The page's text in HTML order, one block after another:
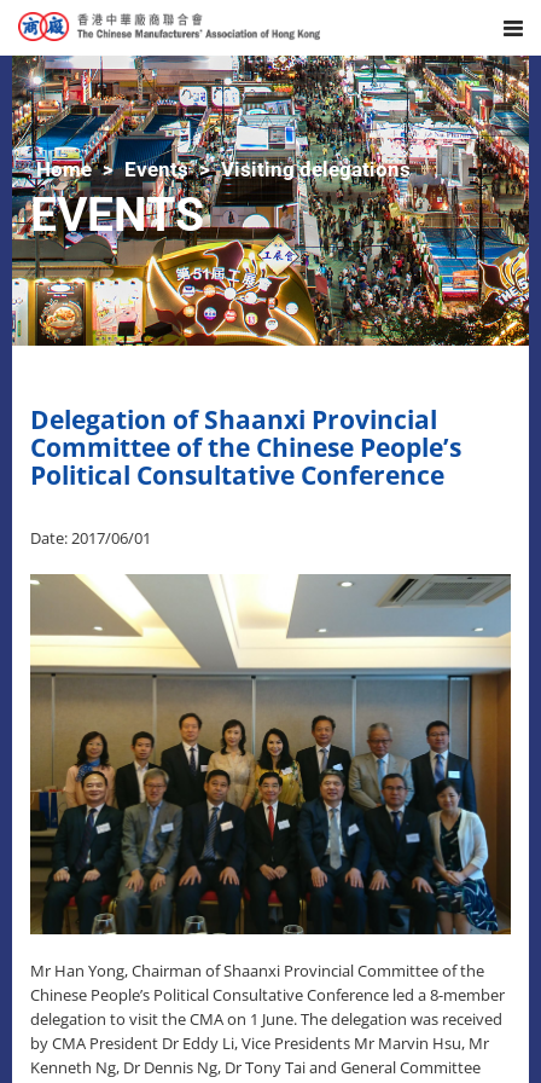
Home Events Visiting delegations
EVENTS
Delegation of Shaanxi Provincial
Committee of the Chinese People’s
Political Consultative Conference
Date: 2017/06/01
Mr Han Yong, Chairman of Shaanxi Provincial Committee of the
Chinese People’s Political Consultative Conference led a 8-member
delegation to visit the CMA on 1 June. The delegation was received
by CMA President Dr Eddy Li, Vice Presidents Mr Marvin Hsu, Mr
Kenneth Ng, Dr Dennis Ng, Dr Tony Tai and General Committee